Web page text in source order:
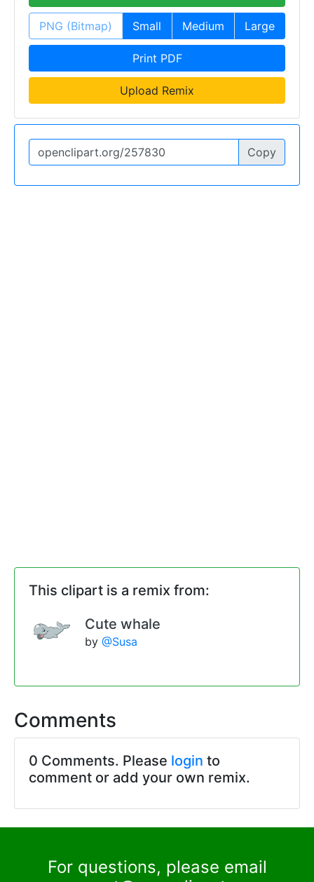
PNG (Bitmap) Small Medium Large
Print PDF
Upload Remix
Copy
This clipart is a remix from:
Cute whale
by @Susa
Comments
0 Comments. Please login to
comment or add your own remix.
For questions, please email